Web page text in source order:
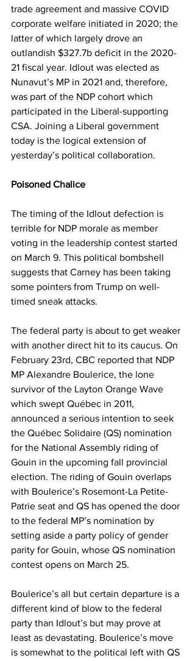
trade agreement and massive COVID
corporate welfare initiated in 2020; the
latter of which largely drove an
outlandish $327.7b deficit in the 2020-
21 fiscal year. Idlout was elected as
Nunavut’s MP in 2021 and, therefore,
was part of the NDP cohort which
participated in the Liberal-supporting
CSA. Joining a Liberal government
today is the logical extension of
yesterday’s political collaboration.
Poisoned Chalice
The timing of the Idlout defection is
terrible for NDP morale as member
voting in the leadership contest started
on March 9. This political bombshell
suggests that Carney has been taking
some pointers from Trump on well-
timed sneak attacks.
The federal party is about to get weaker
with another direct hit to its caucus. On
February 23rd, CBC reported that NDP
MP Alexandre Boulerice, the lone
survivor of the Layton Orange Wave
which swept Québec in 2011,
announced a serious intention to seek
the Québec Solidaire (QS) nomination
for the National Assembly riding of
Gouin in the upcoming fall provincial
election. The riding of Gouin overlaps
with Boulerice’s Rosemont-La Petite-
Patrie seat and QS has opened the door
to the federal MP’s nomination by
setting aside a party policy of gender
parity for Gouin, whose QS nomination
contest opens on March 25.
Boulerice’s all but certain departure is a
different kind of blow to the federal
party than Idlout’s but may prove at
least as devastating. Boulerice’s move
is somewhat to the political left with QS